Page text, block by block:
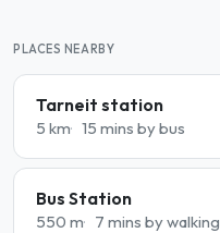
PLACES NEARBY
Tarneit station
5 km 15 mins by bus
Bus Station
550 m 7 mins by walking